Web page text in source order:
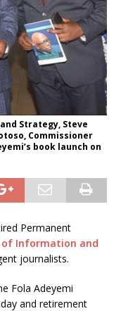
Strategy, Steve
Commissioner
book launch on
Permanent
of Information and
journalists.
Fola Adeyemi
and retirement